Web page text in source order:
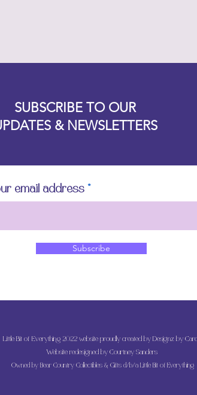
SUBSCRIBE TO OUR
& NEWSLETTERS
email address
Subscribe
Little Bit of Everything 2022 website proudly created by Designz by
Website redesigned by Courtney Sanders
Owned by Bear Country Collectibles & Gifts d/b/a Little Bit of Everything